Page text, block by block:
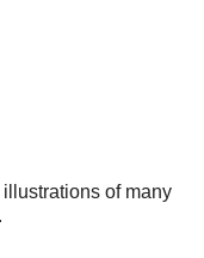
of many